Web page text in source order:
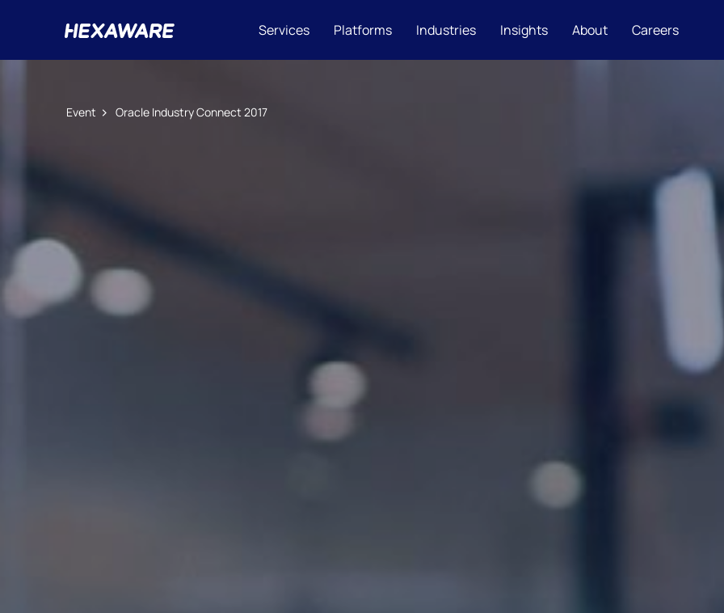
Services Platforms Industries Insights About Careers
Event Oracle Industry Connect 2017